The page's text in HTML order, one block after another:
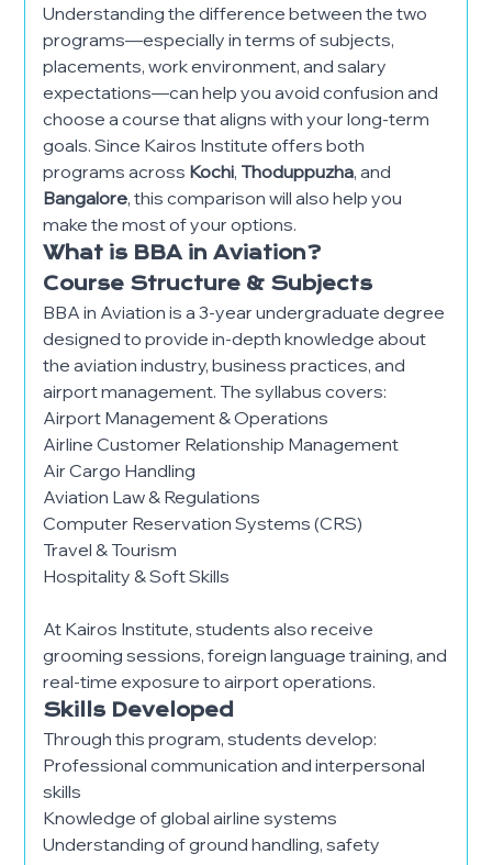
Understanding the difference between the two
programs—especially in terms of subjects,
placements, work environment, and salary
expectations—can help you avoid confusion and
choose a course that aligns with your long-term
goals. Since Kairos Institute offers both
programs across Kochi, Thoduppuzha, and
Bangalore, this comparison will also help you
make the most of your options.
What is BBA in Aviation?
Course Structure & Subjects
BBA in Aviation is a 3-year undergraduate degree
designed to provide in-depth knowledge about
the aviation industry, business practices, and
airport management. The syllabus covers:
Airport Management & Operations
Airline Customer Relationship Management
Air Cargo Handling
Aviation Law & Regulations
Computer Reservation Systems (CRS)
Travel & Tourism
Hospitality & Soft Skills
At Kairos Institute, students also receive
grooming sessions, foreign language training, and
real-time exposure to airport operations.
Skills Developed
Through this program, students develop:
Professional communication and interpersonal
skills
Knowledge of global airline systems
Understanding of ground handling, safety